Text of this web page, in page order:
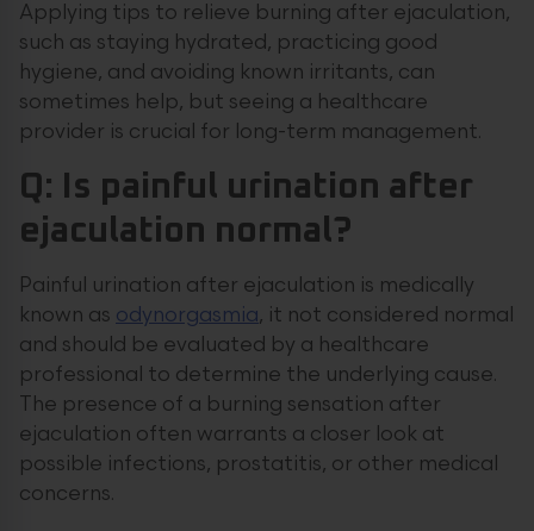
Applying tips to relieve burning after ejaculation,
such as staying hydrated, practicing good
hygiene, and avoiding known irritants, can
sometimes help, but seeing a healthcare
provider is crucial for long-term management.
Q: Is painful urination after
ejaculation normal?
Painful urination after ejaculation is medically
known as odynorgasmia, it not considered normal
and should be evaluated by a healthcare
professional to determine the underlying cause.
The presence of a burning sensation after
ejaculation often warrants a closer look at
possible infections, prostatitis, or other medical
concerns.